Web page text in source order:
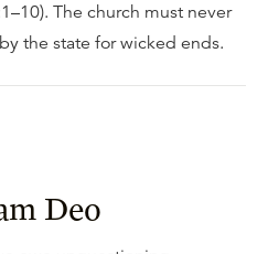
The church must never
the state for wicked ends.
Deo